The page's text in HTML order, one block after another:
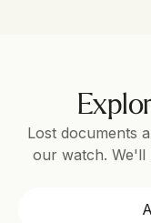
Lost documents
our watch. We'll